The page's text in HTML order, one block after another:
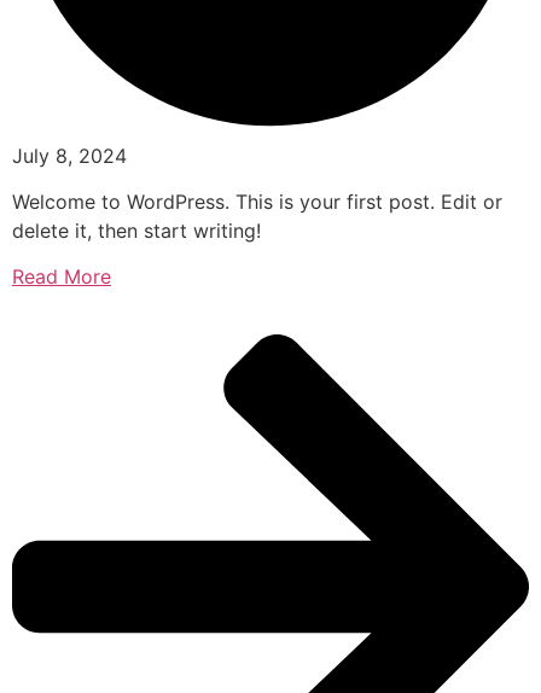
July 8, 2024
Welcome to WordPress. This is your first post. Edit or
delete it, then start writing!
Read More